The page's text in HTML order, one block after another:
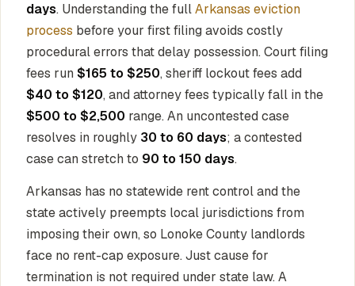
days. Understanding the fullArkansas eviction
process before your first filing avoids costly
procedural errors that delay possession. Court filing
fees run $165 to $250, sheriff lockout fees add
$40 to $120, and attorney fees typically fall in the
$500 to $2,500 range. An uncontested case
resolves in roughly 30 to 60 days; a contested
case can stretch to 90 to 150 days.
Arkansas has no statewide rent control and the
state actively preempts local jurisdictions from
imposing their own, so Lonoke County landlords
face no rent-cap exposure. Just cause for
termination is not required under state law. A